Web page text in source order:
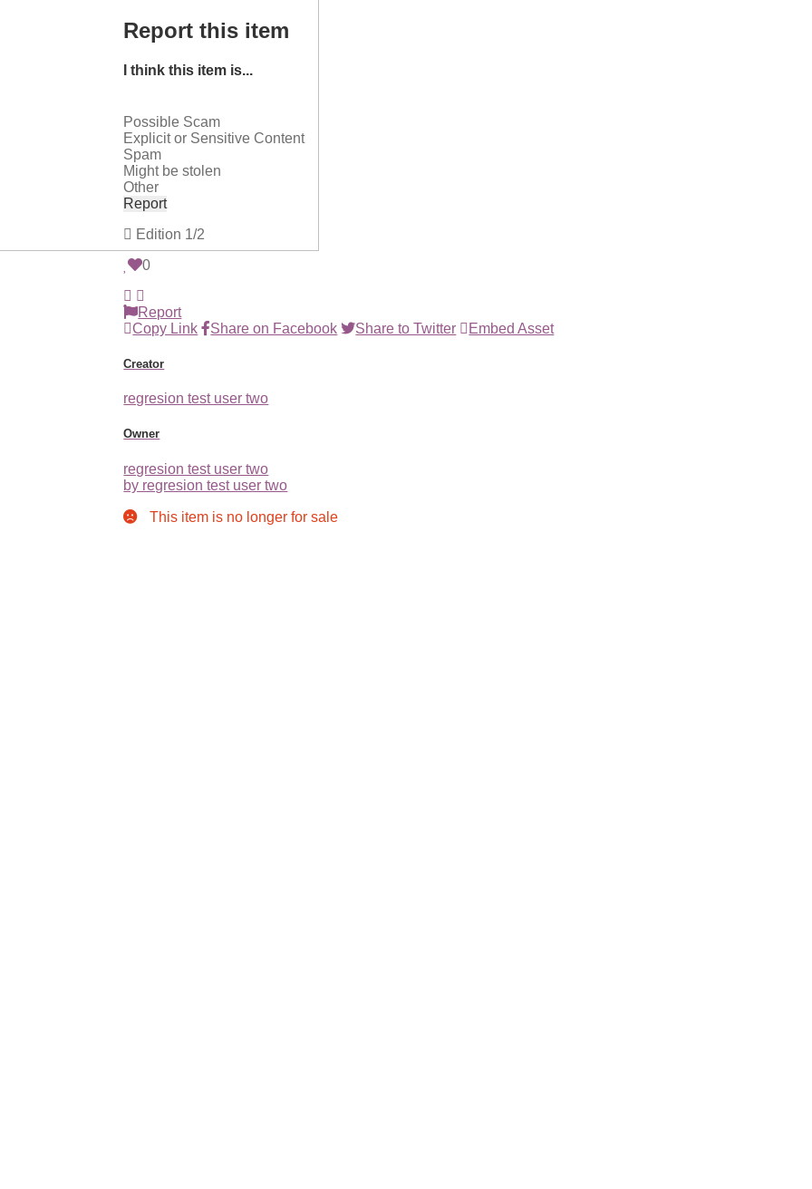
Report this item
I think this item is...
Possible Scam
Explicit or Sensitive Content
Spam
Might be stolen
Other
Report
Edition 1/2
0
Report
Copy Link
Share on Facebook Share to Twitter Embed Asset
Creator
regresion test user two
Owner
regresion test user two
by regresion test user two
This item is no longer for sale